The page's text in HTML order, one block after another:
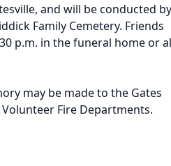
and will be conducted by
Family Cemetery. Friends
p.m. in the funeral home or
may be made to the Gates
Fire Departments.